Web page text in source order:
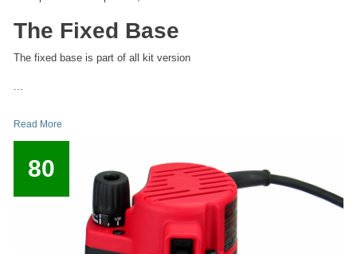
The Fixed Base
The fixed base is part of all kit version
...
Read More
80